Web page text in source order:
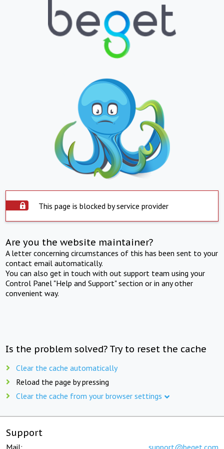
This page is blocked by service provider
Are you the website maintainer?
A letter concerning circumstances of this has been sent to your
contact email automatically.
You can also get in touch with out support team using your
Control Panel "Help and Support" section or in any other
convenient way.
Is the problem solved? Try to reset the cache
Clear the cache automatically
Reload the page by pressing
Clear the cache from your browser settings
Support
Mail: support@beget.com